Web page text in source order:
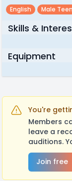
English Male Teen
Skills &
Equipment
You're
Members
leave a
auditions.
Join free